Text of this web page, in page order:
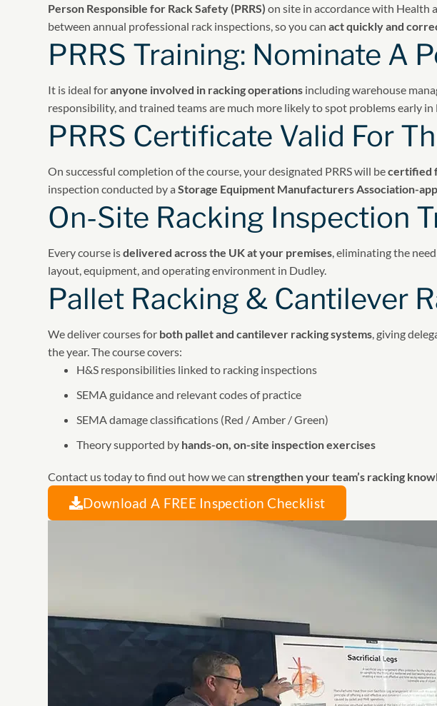
Person Responsible for Rack Safety (PRRS) on site in accordance with Health
between annual professional rack inspections, so you canact quickly and
PRRS Training: Nominate A
It is ideal foranyone involved in racking operations including warehouse
responsibility, and trained teams are much more likely to spot problems early in
PRRS Certificate Valid For
On successful completion of the course, your designated PRRS will becertified
inspection conducted by aStorage Equipment Manufacturers Association-
On-Site Racking Inspection
Every course isdelivered across the UK at your premises , eliminating the
layout, equipment, and operating environment in Dudley.
Pallet Racking & Cantilever
We deliver courses for both pallet and cantilever racking systems , giving
the year. The course covers:
H&S responsibilities linked to racking inspections
SEMA guidance and relevant codes of practice
SEMA damage classifications (Red / Amber / Green)
Theory supported by hands-on, on-site inspection exercises
Contact us today to find out how we canstrengthen your team’s racking
Download A FREE Inspection Checklist